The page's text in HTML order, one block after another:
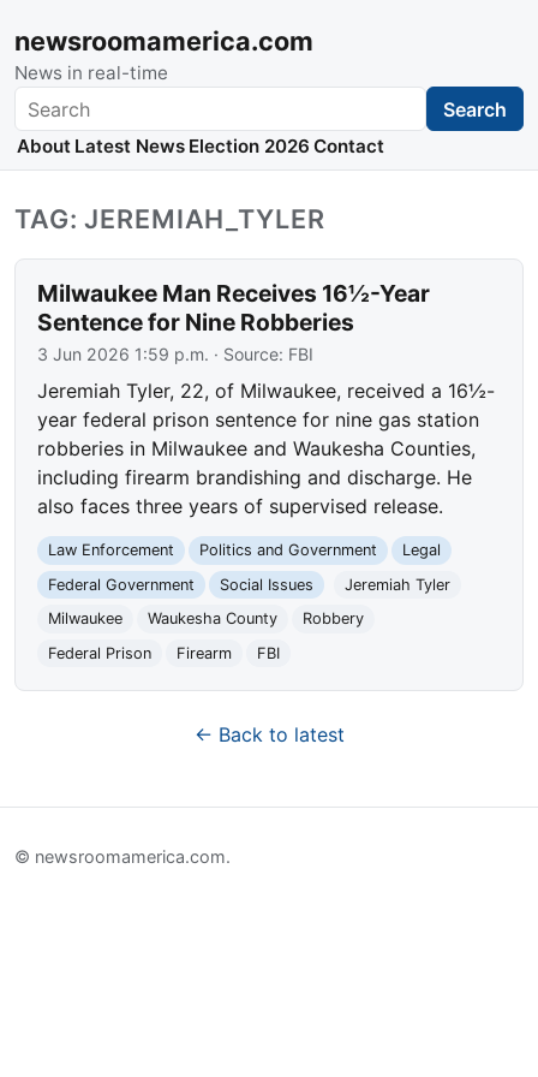
newsroomamerica.com
News in real-time
Search Search
About Latest News Election 2026 Contact
TAG: JEREMIAH_TYLER
Milwaukee Man Receives 16½-Year
Sentence for Nine Robberies
3 Jun 2026 1:59 p.m. · Source: FBI
Jeremiah Tyler, 22, of Milwaukee, received a 16½-
year federal prison sentence for nine gas station
robberies in Milwaukee and Waukesha Counties,
including firearm brandishing and discharge. He
also faces three years of supervised release.
Law Enforcement Politics and Government
Legal
Federal Government
Social Issues
Jeremiah Tyler
Milwaukee
Waukesha County
Robbery
Federal Prison
Firearm FBI
← Back to latest
© newsroomamerica.com.